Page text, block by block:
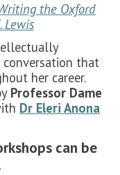
the Oxford
Lewis
conversation that
her career.
Professor Dame
Dr Eleri Anona
can be